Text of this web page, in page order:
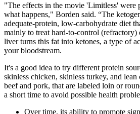
"The effects in the movie 'Limitless' were
what happens," Borden said. “The
adequate-protein, low-carbohydrate diet
mainly to treat hard-to-control
liver turns this fat into ketones, a type of
your bloodstream.
It's a good idea to try different protein
skinless chicken, skinless turkey, and lean
beef and pork, that are labeled loin or
a short time to avoid possible health
Over time, its ability to promote